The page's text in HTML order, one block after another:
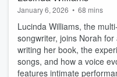
January 6, 2026 • 68 mins
Lucinda Williams, the
songwriter, joins Norah
writing her book, the
songs, and how a voice
features intimate